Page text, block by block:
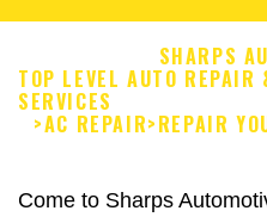
SHARPS
TOP LEVEL AUTO REPAIR
SERVICES
>AC REPAIR>REPAIR
Come to Sharps